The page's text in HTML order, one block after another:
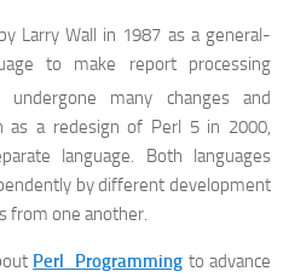
Larry Wall in 1987 as a general-
to make report processing
many changes and
as a redesign of Perl 5 in 2000,
language. Both languages
by different development
from one another.
Perl Programming to advance